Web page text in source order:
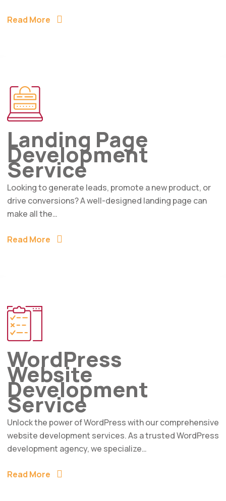
Read More
Landing Page
Development
Service
Looking to generate leads, promote a new product, or
drive conversions? A well-designed landing page can
make all the…
Read More
WordPress
Website
Development
Service
Unlock the power of WordPress with our comprehensive
website development services. As a trusted WordPress
development agency, we specialize…
Read More